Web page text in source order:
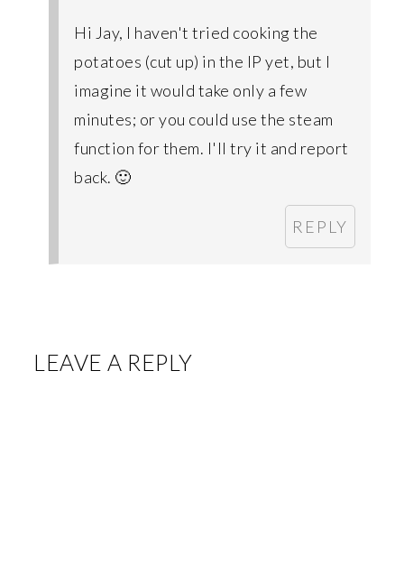
Hi Jay, I haven't tried cooking the
potatoes (cut up) in the IP yet, but I
imagine it would take only a few
minutes; or you could use the steam
function for them. I'll try it and report
back. 🙂
REPLY
LEAVE A REPLY